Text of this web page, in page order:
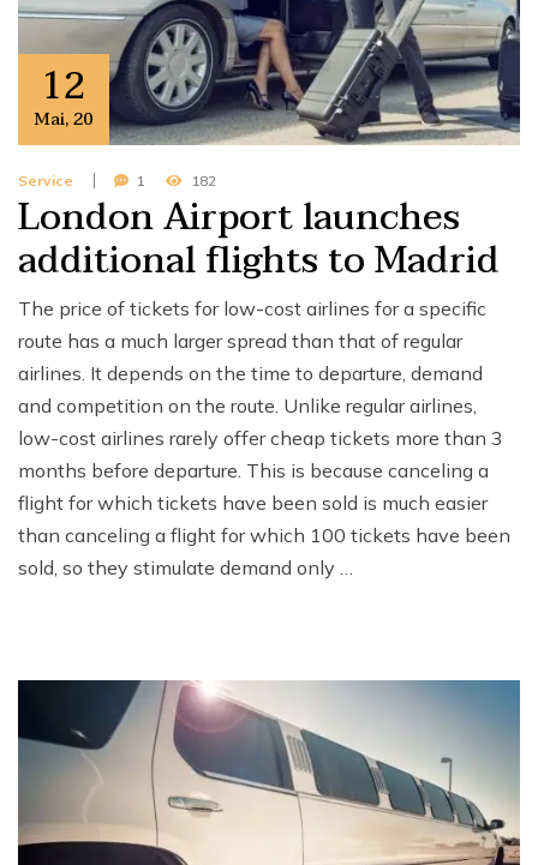
12
Mai,20
Service 1 182
London Airport launches
additional flights to Madrid
The price of tickets for low-cost airlines for a specific
route has a much larger spread than that of regular
airlines. It depends on the time to departure, demand
and competition on the route. Unlike regular airlines,
low-cost airlines rarely offer cheap tickets more than 3
months before departure. This is because canceling a
flight for which tickets have been sold is much easier
than canceling a flight for which 100 tickets have been
sold, so they stimulate demand only …